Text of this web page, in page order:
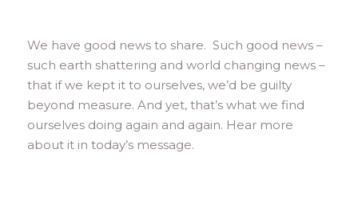
We have good news to share. Such good news –
such earth shattering and world changing news –
that if we kept it to ourselves, we’d be guilty
beyond measure. And yet, that’s what we find
ourselves doing again and again. Hear more
about it in today’s message.